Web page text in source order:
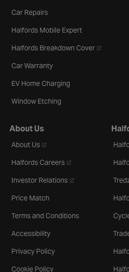
Car Repairs
Halfords Mobile Expert
Halfords Breakdown Cover- opens in
Car Warranty
EV Home Charging
Window Etching
About Us
About Us- opens in a new tab
Halfords Careers- opens in a new tab
Investor Relations- opens in a new tab
Price Match
Terms and Conditions
Accessibility
Privacy Policy
Cookie Policy